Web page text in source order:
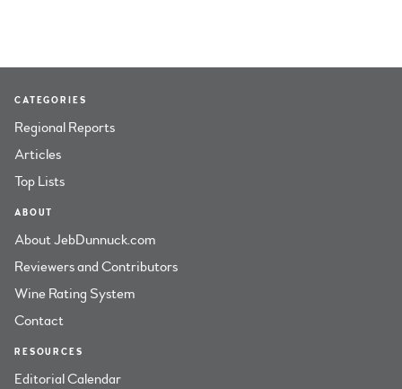
CATEGORIES
Regional Reports
Articles
Top Lists
ABOUT
About JebDunnuck.com
Reviewers and Contributors
Wine Rating System
Contact
RESOURCES
Editorial Calendar